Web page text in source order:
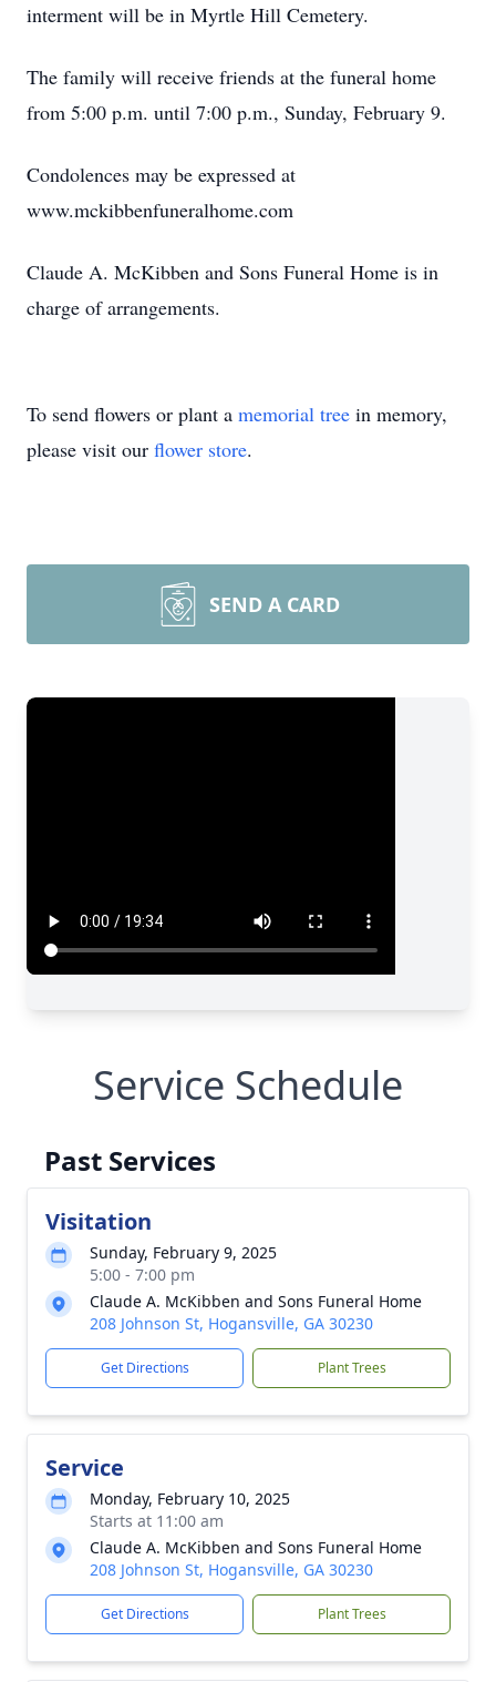
interment will be in Myrtle Hill Cemetery.
The family will receive friends at the funeral home
from 5:00 p.m. until 7:00 p.m., Sunday, February 9.
Condolences may be expressed at
www.mckibbenfuneralhome.com
Claude A. McKibben and Sons Funeral Home is in
charge of arrangements.
To send flowers or plant a memorial tree in memory,
please visit our flower store.
SEND A CARD
Service Schedule
Past Services
Visitation
Sunday, February 9, 2025
5:00 - 7:00 pm
Claude A. McKibben and Sons Funeral Home
208 Johnson St, Hogansville, GA 30230
Get Directions Plant Trees
Service
Monday, February 10, 2025
Starts at 11:00 am
Claude A. McKibben and Sons Funeral Home
208 Johnson St, Hogansville, GA 30230
Get Directions Plant Trees